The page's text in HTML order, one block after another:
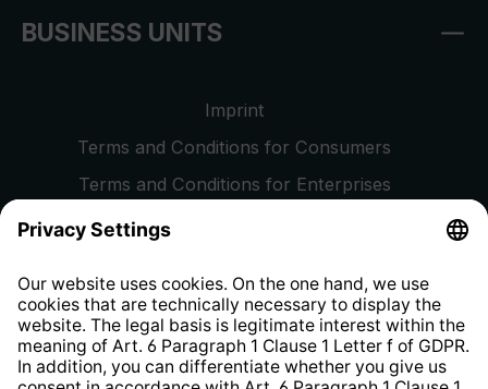
BUSINESS UNITS
Imprint
Terms and Conditions for Consumers
Terms and Conditions for Enterprises
Privacy Policy
Whistleblower Protection System
Web Accessibility